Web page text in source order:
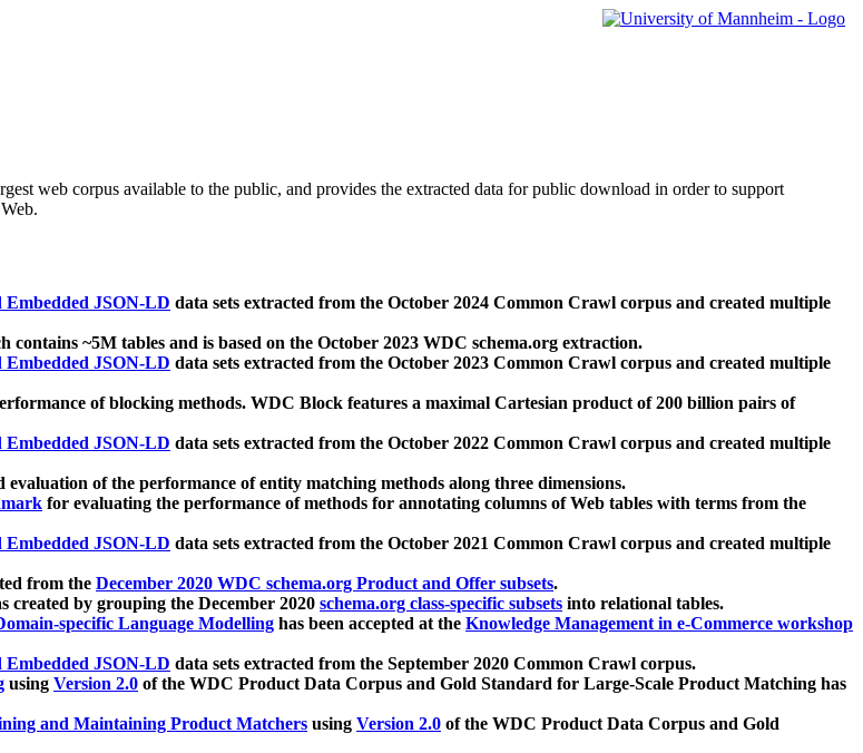
web corpus available to the public, and provides the extracted data for public download in order to support
JSON-LD data sets extracted from the October 2024 Common Crawl corpus and created multiple
contains ~5M tables and is based on the October 2023 WDC schema.org extraction.
JSON-LD data sets extracted from the October 2023 Common Crawl corpus and created multiple
of blocking methods. WDC Block features a maximal Cartesian product of 200 billion pairs of
JSON-LD data sets extracted from the October 2022 Common Crawl corpus and created multiple
of the performance of entity matching methods along three dimensions.
for evaluating the performance of methods for annotating columns of Web tables with terms from the
JSON-LD data sets extracted from the October 2021 Common Crawl corpus and created multiple
from the December 2020 WDC schema.org Product and Offer subsets.
created by grouping the December 2020 schema.org class-specific subsets into relational tables.
specific Language Modelling has been accepted at the Knowledge Management in e-Commerce workshop
JSON-LD data sets extracted from the September 2020 Common Crawl corpus.
using Version 2.0 of the WDC Product Data Corpus and Gold Standard for Large-Scale Product Matching has
and Maintaining Product Matchers using Version 2.0 of the WDC Product Data Corpus and Gold